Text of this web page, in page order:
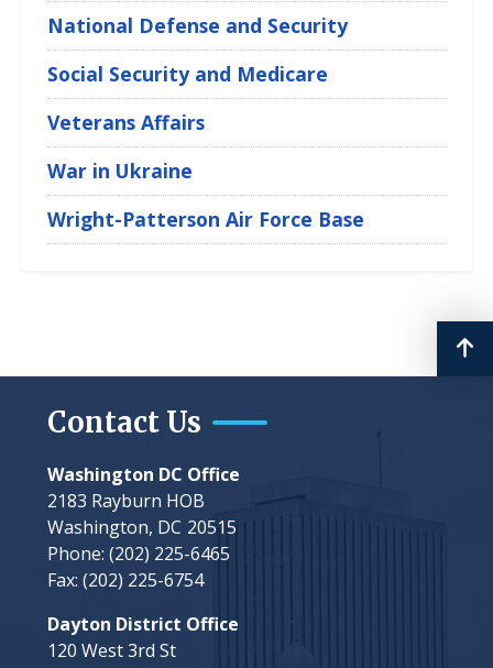
National Defense and Security
Social Security and Medicare
Veterans Affairs
War in Ukraine
Wright-Patterson Air Force Base
Contact Us
Washington DC Office
2183 Rayburn HOB
Washington, DC20515
Phone:(202) 225-6465
Fax:(202) 225-6754
Dayton District Office
120 West 3rd St